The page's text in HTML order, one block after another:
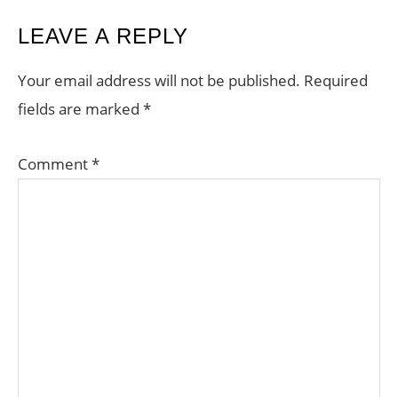
LEAVE A REPLY
Your email address will not be published. Required
fields are marked *
Comment*